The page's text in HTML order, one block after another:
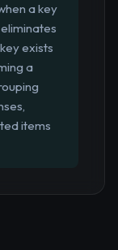
a key
exists
a
items